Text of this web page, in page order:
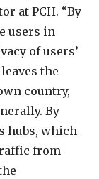
at PCH. “By
users in
of users’
the
country,
By
hubs, which
from